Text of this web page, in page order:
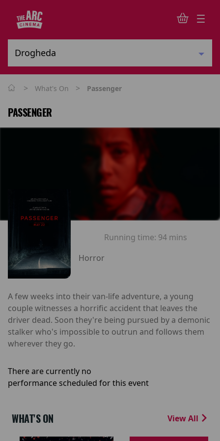
> What's On > Passenger
PASSENGER
Running time: 94 mins
Horror
A few weeks into their van-life adventure, a young
couple witnesses a horrific accident that leaves the
driver dead. Soon they're being pursued by a demonic
stalker who's impossible to outrun and follows them
wherever they go.
There are currently no
performance scheduled for this event
WHAT'S ON View All